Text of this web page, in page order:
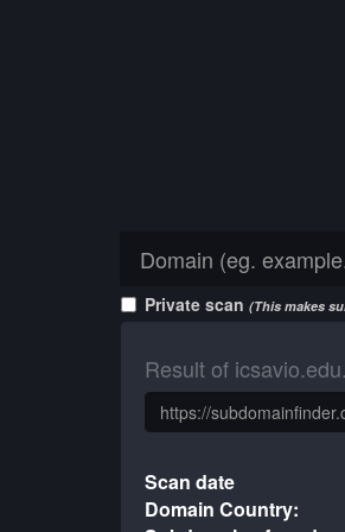
Private scan (This makes
Result of
Scan date
Domain Country: